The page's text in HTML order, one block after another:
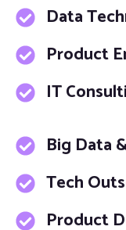
Data
Product
IT
Big Data
Tech
Product